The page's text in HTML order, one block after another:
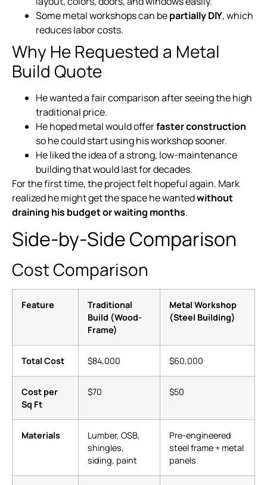
Some metal workshops can bepartially DIY, which
reduces labor costs.
Why He Requested a Metal
Build Quote
He wanted a fair comparison after seeing the high
traditional price.
He hoped metal would offerfaster construction
so he could start using his workshop sooner.
He liked the idea of a strong, low-maintenance
building that would last for decades.
For the first time, the project felt hopeful again. Mark
realized he might get the space he wantedwithout
draining his budget or waiting months.
Side-by-Side Comparison
Cost Comparison
Feature
Traditional
Build (Wood-
Frame)
Metal Workshop
(Steel Building)
Total Cost $84,000 $60,000
Cost per
Sq Ft
$70 $50
Materials
Lumber, OSB,
shingles,
siding, paint
Pre-engineered
steel frame + metal
panels